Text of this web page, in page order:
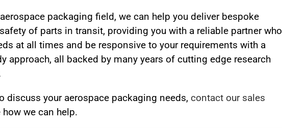
packaging field, we can help you deliver bespoke
of parts in transit, providing you with a reliable partner who
at all times and be responsive to your requirements with a
approach, all backed by many years of cutting edge research
discuss your aerospace packaging needs, contact our sales
we can help.